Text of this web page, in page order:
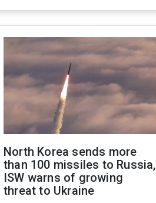
North Korea sends more
than 100 missiles to Russia,
ISW warns of growing
threat to Ukraine